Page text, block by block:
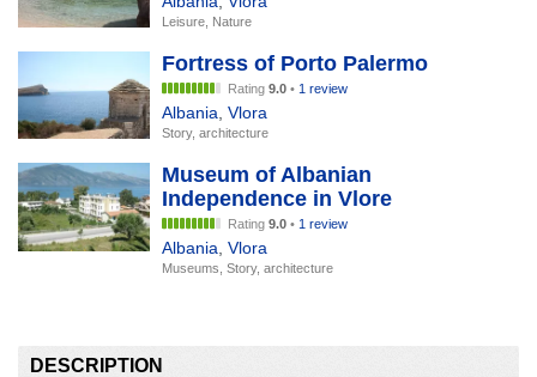
Leisure, Nature
Fortress of Porto Palermo
Rating 9.0 • 1 review
Albania Vlora
Story, architecture
Museum of Albanian
Independence in Vlore
Rating 9.0 • 1 review
Albania, Vlora
Museums, Story, architecture
DESCRIPTION